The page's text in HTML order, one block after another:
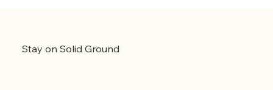
Stay on Solid Ground